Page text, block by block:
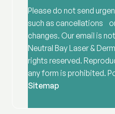
Please do not send
such as cancellations
changes. Our email is
Neutral Bay Laser &
rights reserved.
any form is prohibited.
Sitemap